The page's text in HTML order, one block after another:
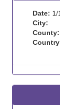
Date: 1/
City:
County: